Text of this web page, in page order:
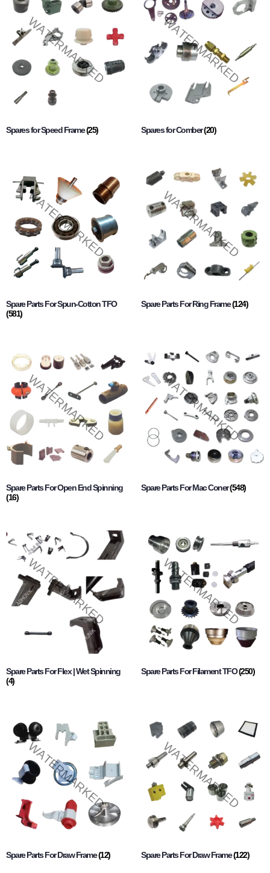
Spares for Speed Frame(25) Spares for Comber(20)
Spare Parts For Spun-Cotton TFO
(581)
Spare Parts For Ring Frame(124)
Spare Parts For Open End Spinning
(16)
Spare Parts For Mac Coner(548)
Spare Parts For Flex | Wet Spinning
(4)
Spare Parts For Filament TFO(250)
Spare Parts For Draw Frame(12) Spare Parts For Draw Frame(122)